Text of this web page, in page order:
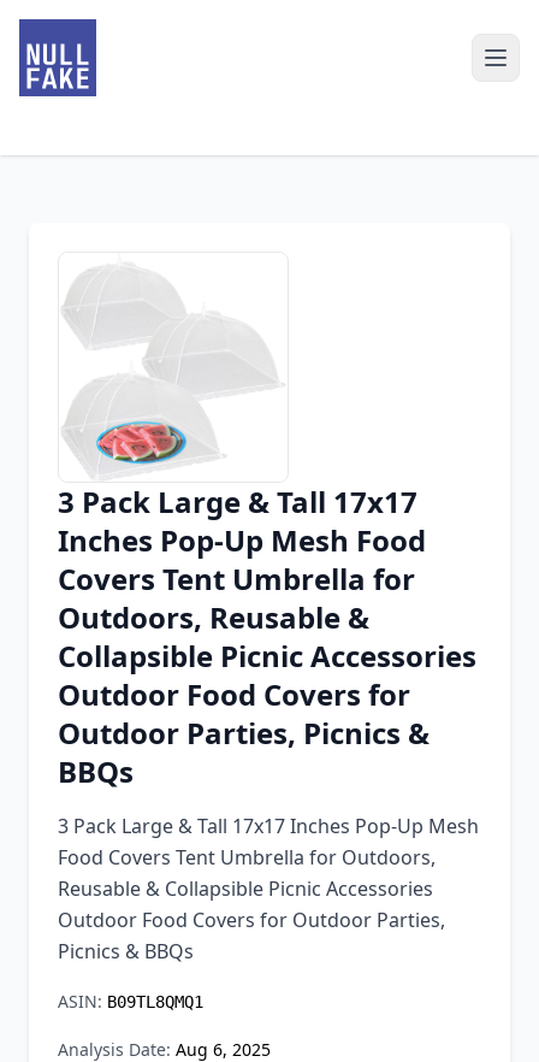
Chrome Extension
Firefox Add-on
3 Pack Large & Tall 17x17
Inches Pop-Up Mesh Food
Covers Tent Umbrella for
Outdoors, Reusable &
Collapsible Picnic Accessories
Outdoor Food Covers for
Outdoor Parties, Picnics &
BBQs
3 Pack Large & Tall 17x17 Inches Pop-Up Mesh
Food Covers Tent Umbrella for Outdoors,
Reusable & Collapsible Picnic Accessories
Outdoor Food Covers for Outdoor Parties,
Picnics & BBQs
ASIN: B09TL8QMQ1
Analysis Date: Aug 6, 2025